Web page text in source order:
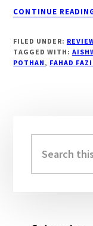
CONTINUE
FILED UNDER:
TAGGED WITH:
POTHAN, FAHAD
Sidebar
this
website